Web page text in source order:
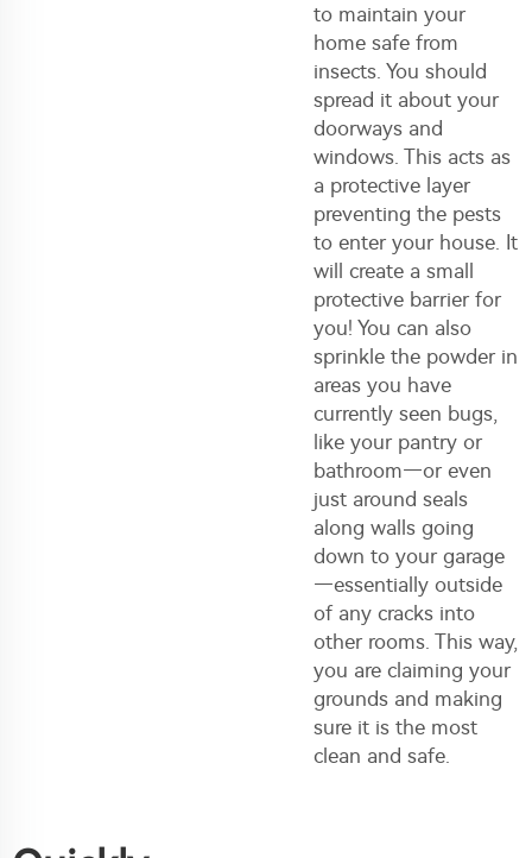
to maintain your
home safe from
insects. You should
spread it about your
doorways and
windows. This acts as
a protective layer
preventing the pests
to enter your house. It
will create a small
protective barrier for
you! You can also
sprinkle the powder in
areas you have
currently seen bugs,
like your pantry or
bathroom—or even
just around seals
along walls going
down to your garage
—essentially outside
of any cracks into
other rooms. This way,
you are claiming your
grounds and making
sure it is the most
clean and safe.